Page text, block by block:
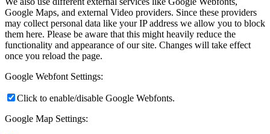
Google Maps, and external Video providers. Since these providers
may collect personal data like your IP address we allow you to block
them here. Please be aware that this might heavily reduce the
functionality and appearance of our site. Changes will take effect
once you reload the page.
Google Webfont Settings:
Click to enable/disable Google Webfonts.
Google Map Settings: